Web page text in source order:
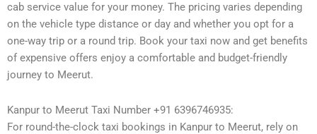
cab service value for your money. The pricing varies depending
on the vehicle type distance or day and whether you opt for a
one-way trip or a round trip. Book your taxi now and get benefits
of expensive offers enjoy a comfortable and budget-friendly
journey to Meerut.
Kanpur to Meerut Taxi Number +91 6396746935:
For round-the-clock taxi bookings in Kanpur to Meerut, rely on